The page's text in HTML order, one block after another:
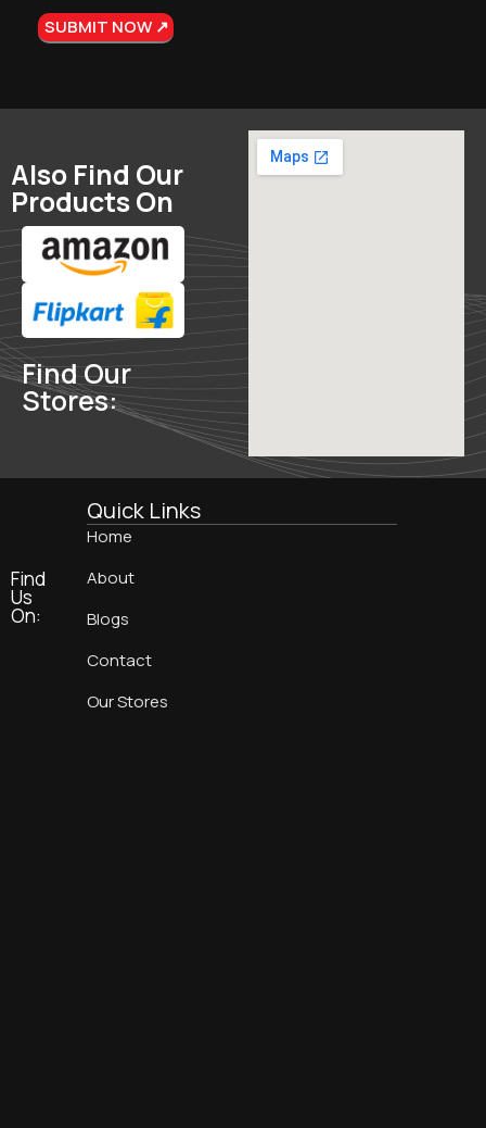
Also Find Our
Products On
Find Our
Stores:
Find
Us
On:
Quick Links
Home
About
Blogs
Contact
Our Stores